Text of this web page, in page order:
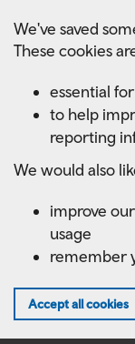
main
We've saved
These cookies
essential
to help
reporting
We would also
improve
usage
remember
Accept all cookies